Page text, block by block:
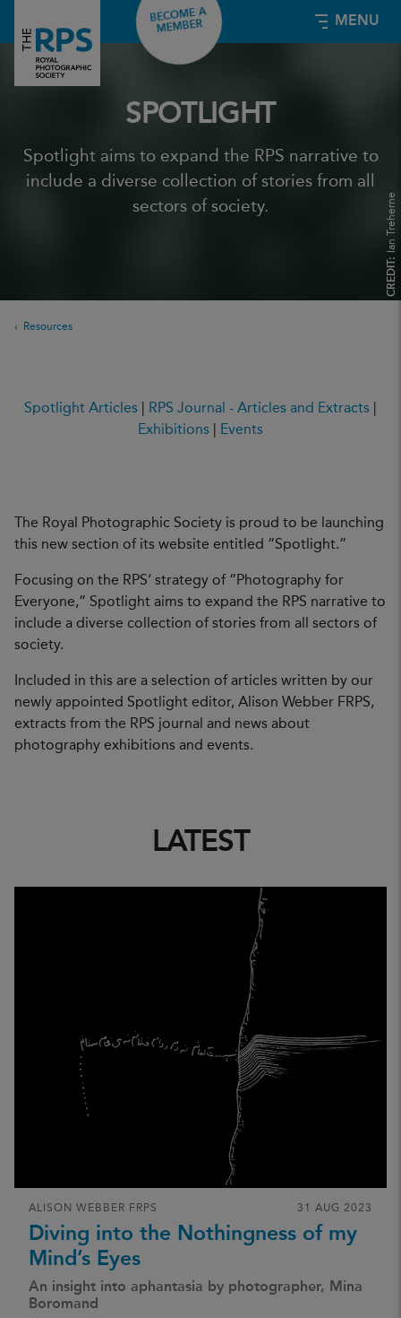
MENU
BECOME A
MEMBER
CREDIT:
Ian Treherne
SPOTLIGHT
Spotlight aims to expand the RPS narrative to
include a diverse collection of stories from all
sectors of society.
Resources
Spotlight Articles RPS Journal - Articles and Extracts
Exhibitions
Events
The Royal Photographic Society is proud to be launching
this new section of its website entitled “Spotlight.”
Focusing on the RPS’ strategy of “Photography for
Everyone,” Spotlight aims to expand the RPS narrative to
include a diverse collection of stories from all sectors of
society.
Included in this are a selection of articles written by our
newly appointed Spotlight editor, Alison Webber FRPS,
extracts from the RPS journal and news about
photography exhibitions and events.
LATEST
Diving into the Nothingness of my
Mind’s Eyes
An insight into aphantasia by photographer, Mina
Boromand
ALISON WEBBER FRPS 31 AUG 2023